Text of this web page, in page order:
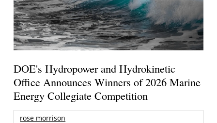
DOE's Hydropower and Hydrokinetic
Office Announces Winners of 2026 Marine
Energy Collegiate Competition
rose morrison